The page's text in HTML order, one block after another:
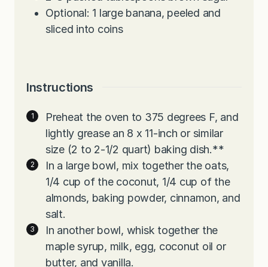
Optional: 1 large banana, peeled and
sliced into coins
Instructions
Preheat the oven to 375 degrees F, and
lightly grease an 8 x 11-inch or similar
size (2 to 2-1/2 quart) baking dish.**
In a large bowl, mix together the oats,
1/4 cup of the coconut, 1/4 cup of the
almonds, baking powder, cinnamon, and
salt.
In another bowl, whisk together the
maple syrup, milk, egg, coconut oil or
butter, and vanilla.